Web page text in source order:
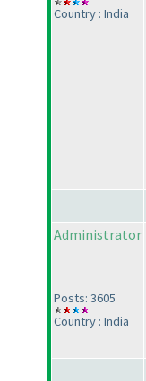
Country : India
Administrator
Posts: 3605
Country : India